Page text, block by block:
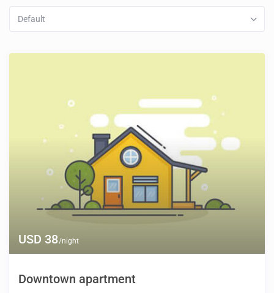
Default
USD 38/night
Downtown apartment